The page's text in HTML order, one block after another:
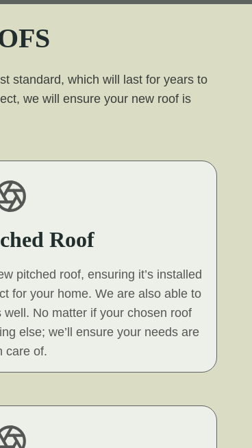
standard, which will last for years to
we will ensure your new roof is
Roof
pitched roof, ensuring it’s installed
for your home. We are also able to
well. No matter if your chosen roof
else; we’ll ensure your needs are
care of.